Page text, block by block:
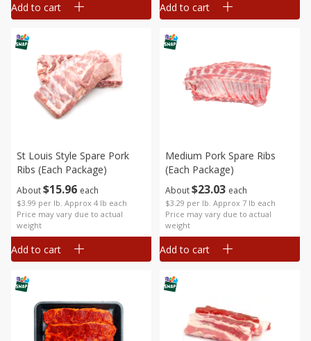
Add to cart Add to cart
About$15 96 each
$3.99 per lb. Approx 4 lb each
Price may vary due to actual
weight
St Louis Style Spare Pork
Ribs (each Package)
Add to cart
About$23 03 each
$3.29 per lb. Approx 7 lb each
Price may vary due to actual
weight
Medium Pork Spare Ribs
(each Package)
Add to cart